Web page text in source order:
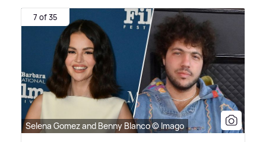
7 of 35
Selena Gomez and Benny Blanco © Imago